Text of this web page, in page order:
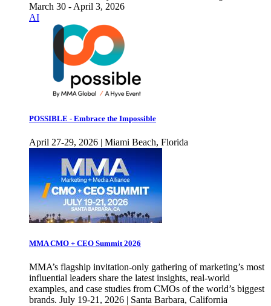
March 30 - April 3, 2026
AI
POSSIBLE - Embrace the Impossible
April 27-29, 2026 | Miami Beach, Florida
MMA CMO + CEO Summit 2026
MMA’s flagship invitation-only gathering of marketing’s most
influential leaders share the latest insights, real-world
examples, and case studies from CMOs of the world’s biggest
brands. July 19-21, 2026 | Santa Barbara, California